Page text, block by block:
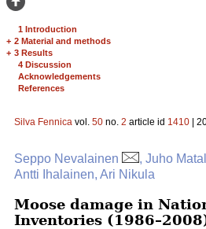
1 Introduction
+ 2 Material and methods
+ 3 Results
4 Discussion
Acknowledgements
References
Silva Fennica vol. 50 no. 2 article id 1410 |
Seppo Nevalainen
, Juho
Antti Ihalainen, Ari Nikula
Moose damage in
Inventories